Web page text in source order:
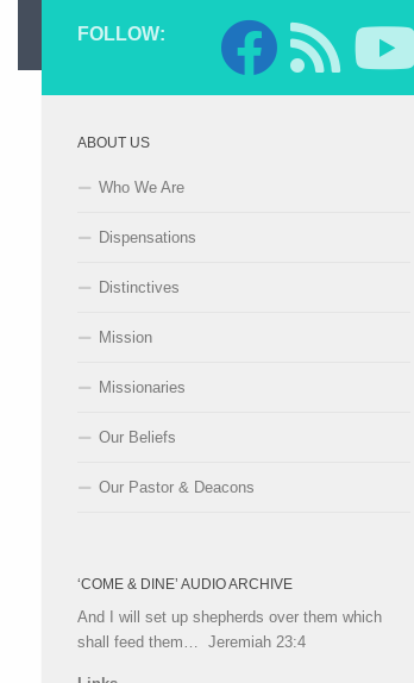
FOLLOW:
ABOUT US
Who We Are
Dispensations
Distinctives
Mission
Missionaries
Our Beliefs
Our Pastor & Deacons
‘COME & DINE’ AUDIO ARCHIVE
And I will set up shepherds over them which
shall feed them… Jeremiah 23:4